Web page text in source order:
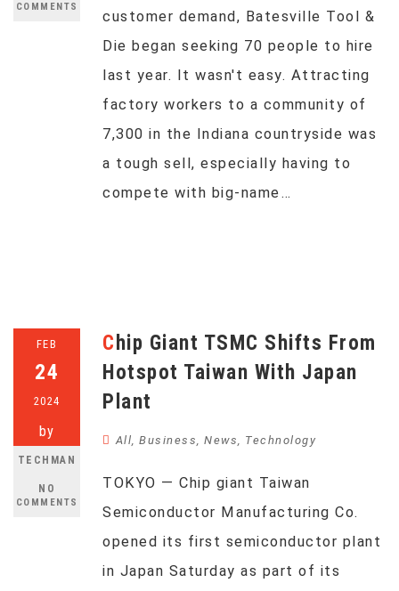
COMMENTS
customer demand, Batesville Tool &
Die began seeking 70 people to hire
last year. It wasn't easy. Attracting
factory workers to a community of
7,300 in the Indiana countryside was
a tough sell, especially having to
compete with big-name…
FEB
24
2024
by
TECHMAN
NO
COMMENTS
Chip Giant TSMC Shifts From
Hotspot Taiwan With Japan
Plant
All, Business, News, Technology
TOKYO — Chip giant Taiwan
Semiconductor Manufacturing Co.
opened its first semiconductor plant
in Japan Saturday as part of its